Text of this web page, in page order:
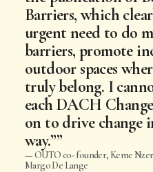
Barriers, which
urgent need to do
barriers, promote
outdoor spaces
truly belong. I
each DACH
on to drive
way.”
OUTO co- founder, Keme
Margo De Lange